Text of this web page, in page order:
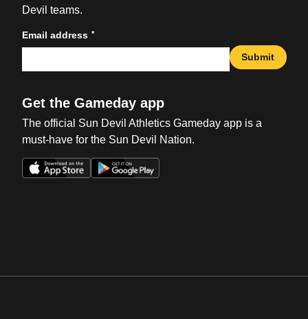
Devil teams.
Email address *
Submit
Get the Gameday app
The official Sun Devil Athletics Gameday app is a
must-have for the Sun Devil Nation.